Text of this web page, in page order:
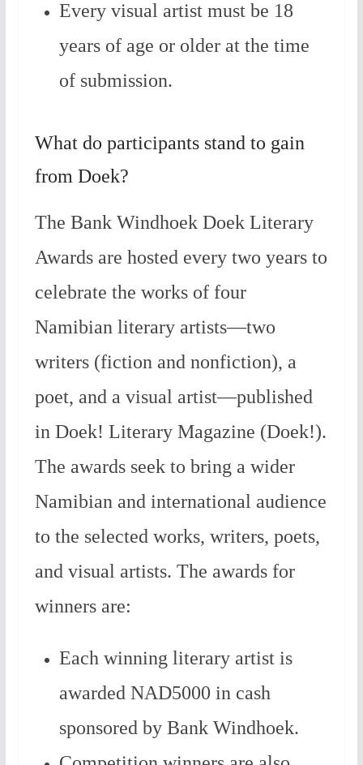
Every visual artist must be 18
years of age or older at the time
of submission.
What do participants stand to gain
from Doek?
The Bank Windhoek Doek Literary
Awards are hosted every two years to
celebrate the works of four
Namibian literary artists—two
writers (fiction and nonfiction), a
poet, and a visual artist—published
in Doek! Literary Magazine (Doek!).
The awards seek to bring a wider
Namibian and international audience
to the selected works, writers, poets,
and visual artists. The awards for
winners are:
Each winning literary artist is
awarded NAD5000 in cash
sponsored by Bank Windhoek.